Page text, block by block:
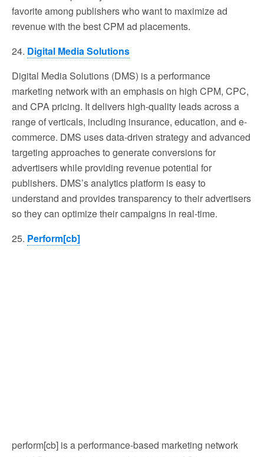
favorite among publishers who want to maximize ad
revenue with the best CPM ad placements.
24. Digital Media Solutions
Digital Media Solutions (DMS) is a performance
marketing network with an emphasis on high CPM, CPC,
and CPA pricing. It delivers high-quality leads across a
range of verticals, including insurance, education, and e-
commerce. DMS uses data-driven strategy and advanced
targeting approaches to generate conversions for
advertisers while providing revenue potential for
publishers. DMS’s analytics platform is easy to
understand and provides transparency to their advertisers
so they can optimize their campaigns in real-time.
25. Perform[cb]
perform[cb] is a performance-based marketing network